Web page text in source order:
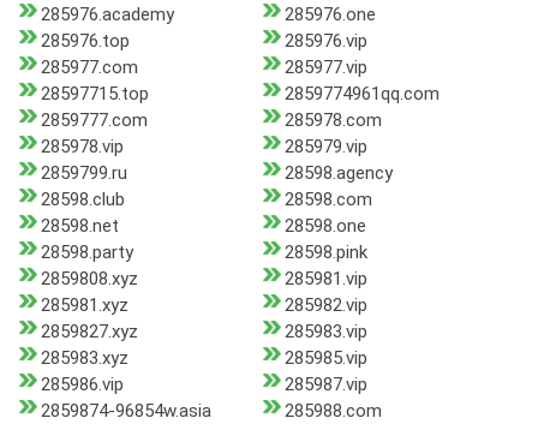
285976.academy
285976.one
285976.top
285976.vip
285977.com
285977.vip
28597715.top
2859774961qq.com
2859777.com
285978.com
285978.vip
285979.vip
2859799.ru
28598.agency
28598.club
28598.com
28598.net
28598.one
28598.party
28598.pink
2859808.xyz
285981.vip
285981.xyz
285982.vip
2859827.xyz
285983.vip
285983.xyz
285985.vip
285986.vip
285987.vip
2859874-96854w.asia
285988.com